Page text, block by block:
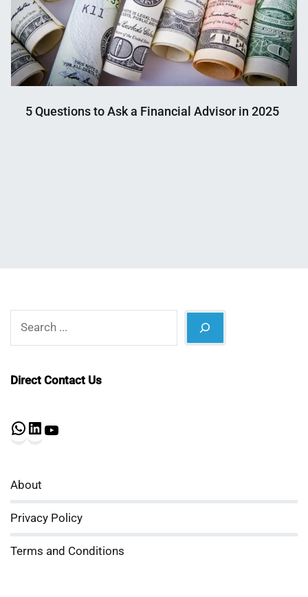
5 Questions to Ask a Financial Advisor in 2025
Direct Contact Us
WhatsApp
About
Privacy Policy
Terms and Conditions